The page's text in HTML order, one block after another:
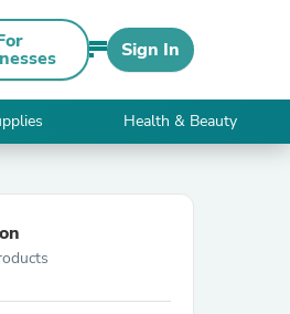
Sign In
Health & Beauty